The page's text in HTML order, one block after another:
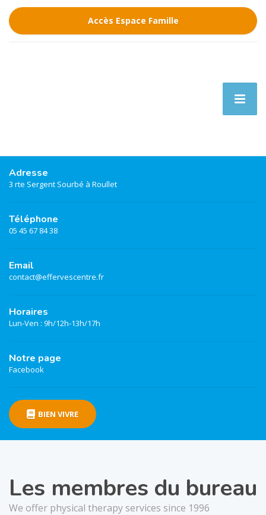
Accès Espace Famille
Adresse
3 rte Sergent Sourbé à Roullet
Téléphone
05 45 67 84 38
Email
contact@effervescentre.fr
Horaires
Lun-Ven : 9h/12h-13h/17h
Notre page
Facebook
BIEN VIVRE
Les membres du bureau
We offer physical therapy services since 1996